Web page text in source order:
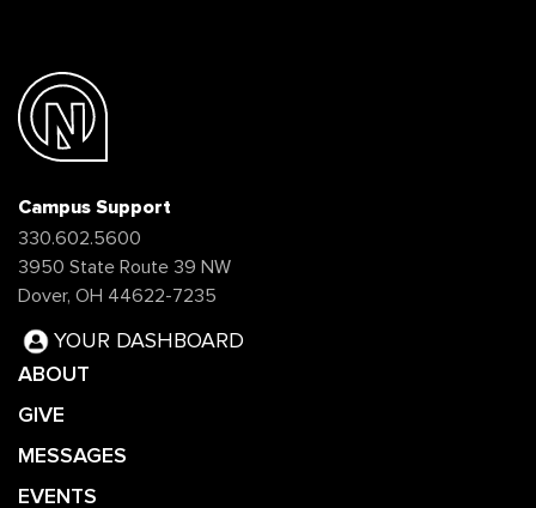
Campus Support
330.602.5600
3950 State Route 39 NW
Dover, OH 44622-7235
YOUR DASHBOARD
ABOUT
GIVE
MESSAGES
EVENTS